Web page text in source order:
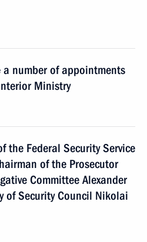
a number of appointments
Ministry
the Federal Security Service
of the Prosecutor
Committee Alexander
of Security Council Nikolai